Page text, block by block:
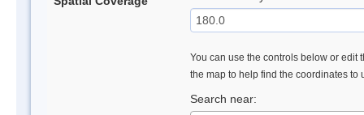
You can use the controls below or edit
the map to help find the coordinates to
Search near: